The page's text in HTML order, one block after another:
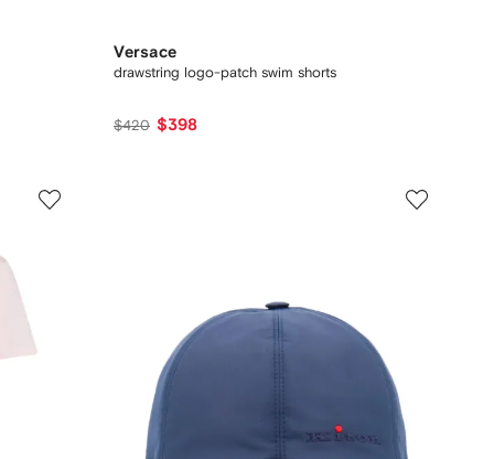
Versace
drawstring logo-patch swim shorts
$420 $398